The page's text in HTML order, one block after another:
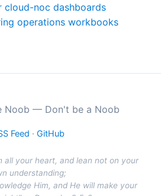
cloud-noc dashboards
operations workbooks
Noob — Don't be a Noob
Feed · GitHub
all your heart, and lean not on your
understanding;
Him, and He will make your